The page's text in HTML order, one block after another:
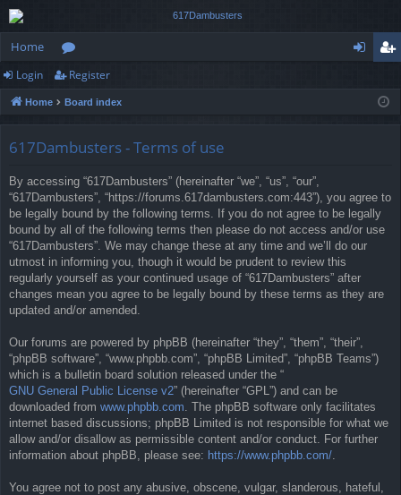
Home
or
u
ist
Login Register
Home Board index
617Dambusters - Terms of use
By accessing “617Dambusters” (hereinafter “we”, “us”, “our”,
“617Dambusters”, “https://forums.617dambusters.com:443”), you agree to
be legally bound by the following terms. If you do not agree to be legally
bound by all of the following terms then please do not access and/or use
“617Dambusters”. We may change these at any time and we’ll do our
utmost in informing you, though it would be prudent to review this
regularly yourself as your continued usage of “617Dambusters” after
changes mean you agree to be legally bound by these terms as they are
updated and/or amended.
Our forums are powered by phpBB (hereinafter “they”, “them”, “their”,
“phpBB software”, “www.phpbb.com”, “phpBB Limited”, “phpBB Teams”)
which is a bulletin board solution released under the “
GNU General Public License v2” (hereinafter “GPL”) and can be
downloaded from www.phpbb.com . The phpBB software only facilitates
internet based discussions; phpBB Limited is not responsible for what we
allow and/or disallow as permissible content and/or conduct. For further
information about phpBB, please see: https://www.phpbb.com/
You agree not to post any abusive, obscene, vulgar, slanderous, hateful,